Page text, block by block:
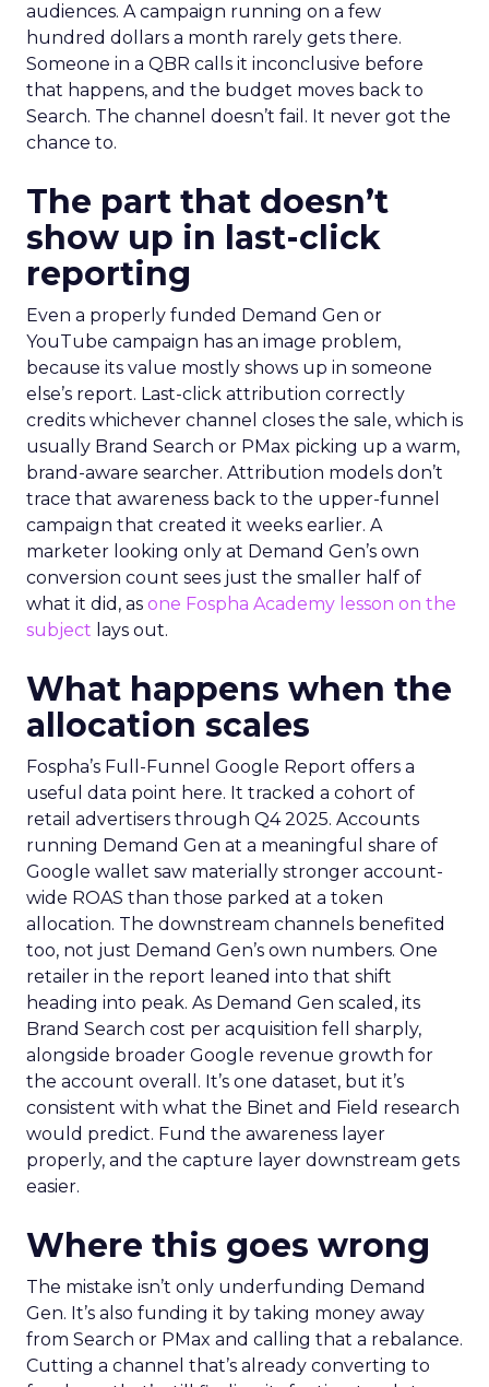
audiences. A campaign running on a few
hundred dollars a month rarely gets there.
Someone in a QBR calls it inconclusive before
that happens, and the budget moves back to
Search. The channel doesn’t fail. It never got the
chance to.
The part that doesn’t
show up in last-click
reporting
Even a properly funded Demand Gen or
YouTube campaign has an image problem,
because its value mostly shows up in someone
else’s report. Last-click attribution correctly
credits whichever channel closes the sale, which is
usually Brand Search or PMax picking up a warm,
brand-aware searcher. Attribution models don’t
trace that awareness back to the upper-funnel
campaign that created it weeks earlier. A
marketer looking only at Demand Gen’s own
conversion count sees just the smaller half of
what it did, as one Fospha Academy lesson on the
subject lays out.
What happens when the
allocation scales
Fospha’s Full-Funnel Google Report offers a
useful data point here. It tracked a cohort of
retail advertisers through Q4 2025. Accounts
running Demand Gen at a meaningful share of
Google wallet saw materially stronger account-
wide ROAS than those parked at a token
allocation. The downstream channels benefited
too, not just Demand Gen’s own numbers. One
retailer in the report leaned into that shift
heading into peak. As Demand Gen scaled, its
Brand Search cost per acquisition fell sharply,
alongside broader Google revenue growth for
the account overall. It’s one dataset, but it’s
consistent with what the Binet and Field research
would predict. Fund the awareness layer
properly, and the capture layer downstream gets
easier.
Where this goes wrong
The mistake isn’t only underfunding Demand
Gen. It’s also funding it by taking money away
from Search or PMax and calling that a rebalance.
Cutting a channel that’s already converting to